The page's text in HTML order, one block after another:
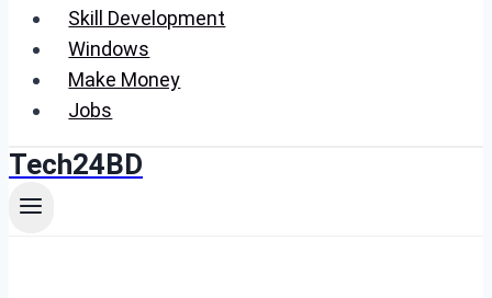
Skill Development
Windows
Make Money
Jobs
Tech24BD